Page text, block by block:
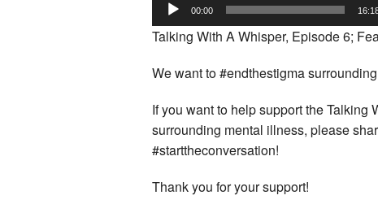
00:00
Talking With A Whisper, Episode 6;
We want to #endthestigma
If you want to help support the
surrounding mental illness, please
#starttheconversation!
Thank you for your support!